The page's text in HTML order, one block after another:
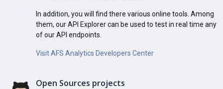
In addition, you will find there various online tools. Among
them, our API Explorer can be used to test in real time any
of our API endpoints.
Visit AFS Analytics Developers Center
Open Sources projects